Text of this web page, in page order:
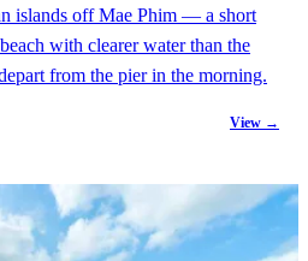
islands off Mae Phim — a short
with clearer water than the
from the pier in the morning.
View →